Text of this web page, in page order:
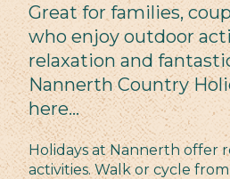
Great for families,
who enjoy outdoor
relaxation and
Nannerth Country
here…
Holidays at Nannerth offer
activities. Walk or cycle